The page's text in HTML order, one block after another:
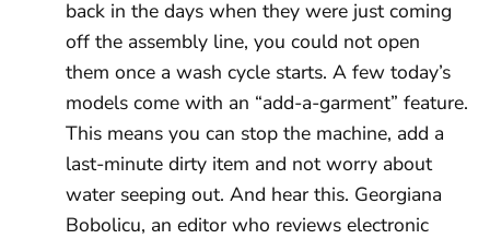
back in the days when they were just coming
off the assembly line, you could not open
them once a wash cycle starts. A few today’s
models come with an “add-a-garment” feature.
This means you can stop the machine, add a
last-minute dirty item and not worry about
water seeping out. And hear this. Georgiana
Bobolicu, an editor who reviews electronic